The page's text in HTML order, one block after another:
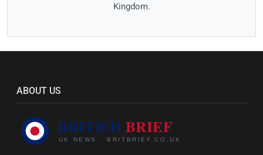
Kingdom.
ABOUT US